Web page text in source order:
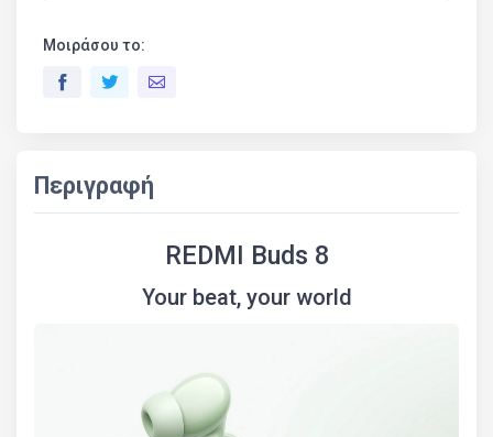
Μοιράσου το:
Περιγραφή
REDMI Buds 8
Your beat, your world